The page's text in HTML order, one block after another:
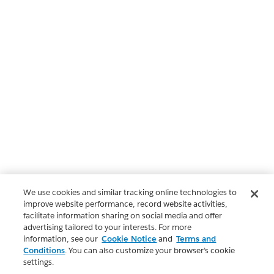
We use cookies and similar tracking online technologies to
improve website performance, record website activities,
facilitate information sharing on social media and offer
advertising tailored to your interests. For more
information, see our Cookie Notice and Terms and
Conditions. You can also customize your browser’s cookie
settings.